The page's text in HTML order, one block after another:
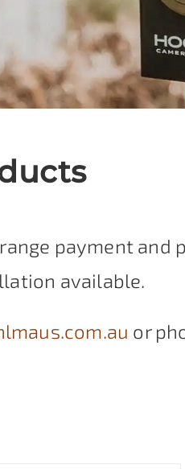
payment
available.
or